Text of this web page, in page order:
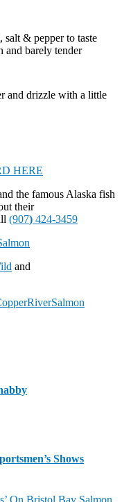
salt & pepper to taste
and barely tender
and drizzle with a little
HERE
the famous Alaska fish
their
(907) 424-3459
and
Shows